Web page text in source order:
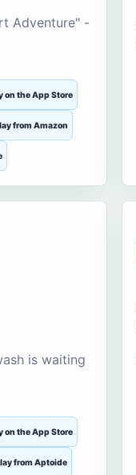
Adventure" -
on the App Store
from Amazon
is waiting
on the App Store
from Aptoide